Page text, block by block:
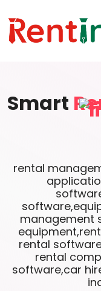
Smart
rental
management
rental
rental
software,car